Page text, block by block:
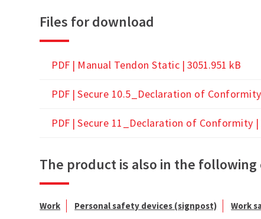
Files for download
PDF | Manual Tendon Static | 3051.951 kB
PDF |Secure 10.5_Declaration of Conformity
PDF |Secure 11_Declaration of Conformity
The product is also in the following
Work Personal safety devices (signpost) Work